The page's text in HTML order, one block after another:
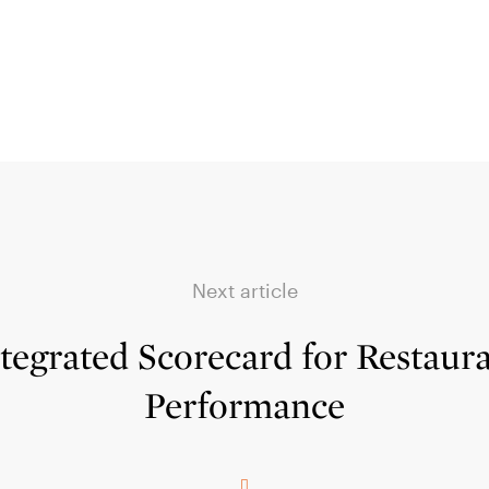
Next article
Scorecard for
Performance